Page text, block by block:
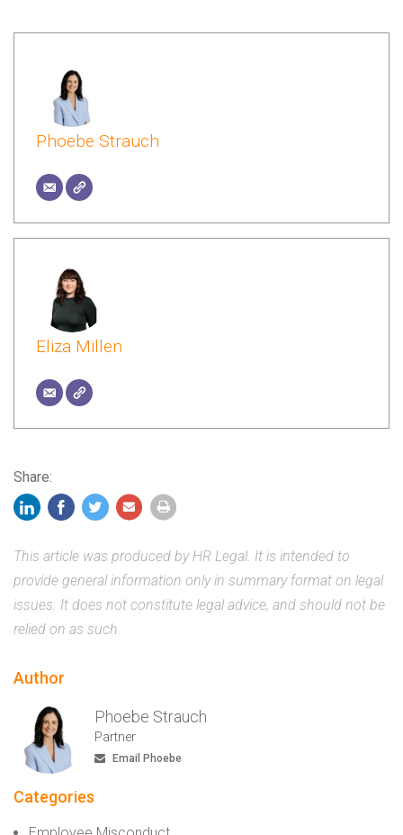
Phoebe Strauch
Eliza Millen
Share:
This article was produced by HR Legal. It is intended to
provide general information only in summary format on legal
issues. It does not constitute legal advice, and should not be
relied on as such.
Author
Phoebe Strauch
Partner
Email Phoebe
Categories